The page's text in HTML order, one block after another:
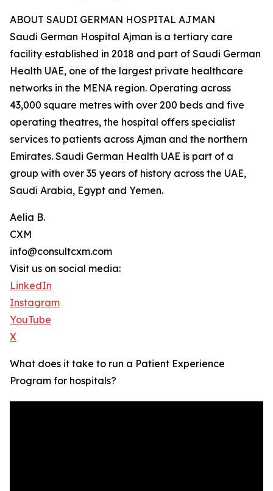
ABOUT SAUDI GERMAN HOSPITAL AJMAN
Saudi German Hospital Ajman is a tertiary care
facility established in 2018 and part of Saudi German
Health UAE, one of the largest private healthcare
networks in the MENA region. Operating across
43,000 square metres with over 200 beds and five
operating theatres, the hospital offers specialist
services to patients across Ajman and the northern
Emirates. Saudi German Health UAE is part of a
group with over 35 years of history across the UAE,
Saudi Arabia, Egypt and Yemen.
Aelia B.
CXM
info@consultcxm.com
Visit us on social media:
LinkedIn
Instagram
YouTube
X
What does it take to run a Patient Experience
Program for hospitals?